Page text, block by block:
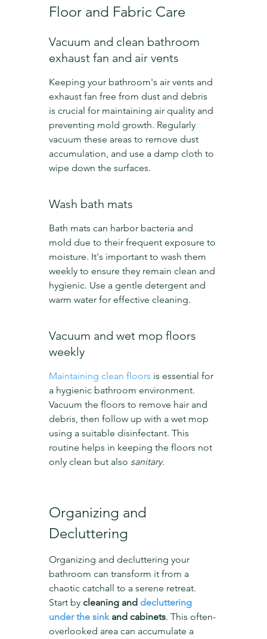
Floor and Fabric Care
Vacuum and clean bathroom
exhaust fan and air vents
Keeping your bathroom's air vents and
exhaust fan free from dust and debris
is crucial for maintaining air quality and
preventing mold growth. Regularly
vacuum these areas to remove dust
accumulation, and use a damp cloth to
wipe down the surfaces.
Wash bath mats
Bath mats can harbor bacteria and
mold due to their frequent exposure to
moisture. It's important to wash them
weekly to ensure they remain clean and
hygienic. Use a gentle detergent and
warm water for effective cleaning.
Vacuum and wet mop floors
weekly
Maintaining clean floors is essential for
a hygienic bathroom environment.
Vacuum the floors to remove hair and
debris, then follow up with a wet mop
using a suitable disinfectant. This
routine helps in keeping the floors not
only clean but also sanitary.
Organizing and
Decluttering
Organizing and decluttering your
bathroom can transform it from a
chaotic catchall to a serene retreat.
Start by cleaning and decluttering
under the sink and cabinets. This often-
overlooked area can accumulate a